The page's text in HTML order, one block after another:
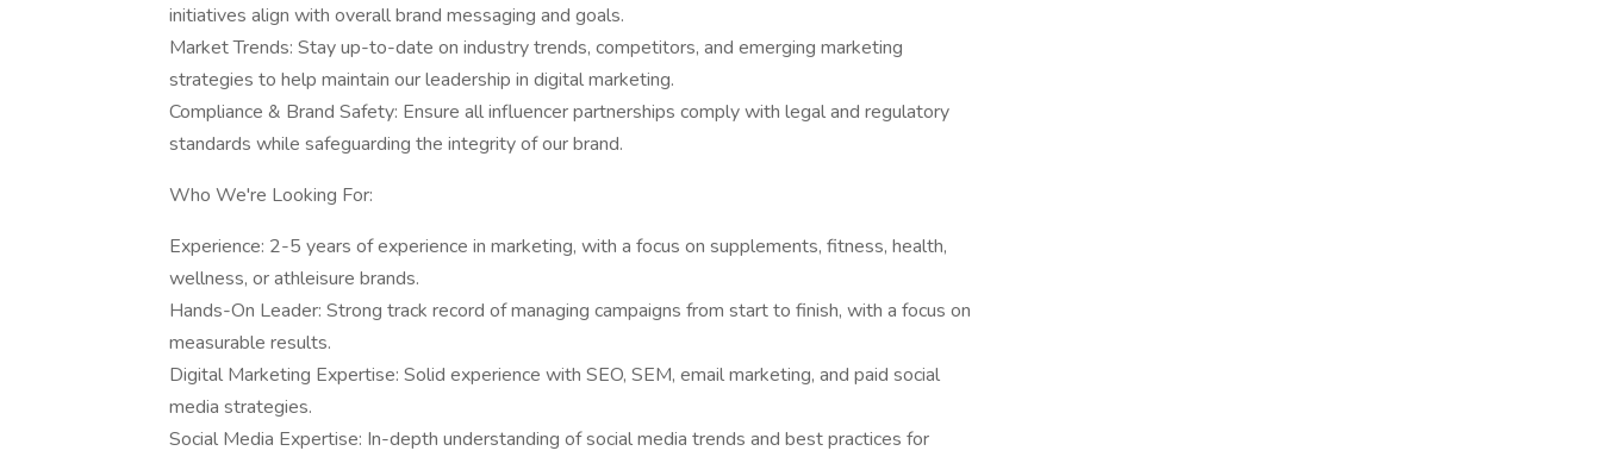
initiatives align with overall brand messaging and goals.
Market Trends: Stay up-to-date on industry trends, competitors, and emerging marketing
strategies to help maintain our leadership in digital marketing.
Compliance & Brand Safety: Ensure all influencer partnerships comply with legal and regulatory
standards while safeguarding the integrity of our brand.
Who We're Looking For:
Experience: 2-5 years of experience in marketing, with a focus on supplements, fitness, health,
wellness, or athleisure brands.
Hands-On Leader: Strong track record of managing campaigns from start to finish, with a focus on
measurable results.
Digital Marketing Expertise: Solid experience with SEO, SEM, email marketing, and paid social
media strategies.
Social Media Expertise: In-depth understanding of social media trends and best practices for